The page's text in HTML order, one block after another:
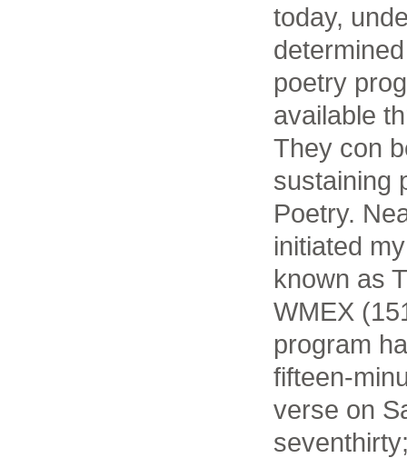
today,
poetry
available
They con
sustaining
Poetry.
initiated
known as
WMEX
program
fifteen-
verse on